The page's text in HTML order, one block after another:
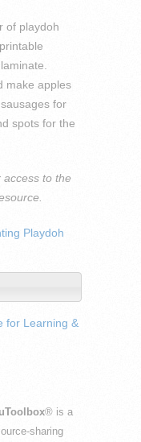
of playdoh
make apples
for
spots for the
to the
Playdoh
for Learning &
® is a
sharing